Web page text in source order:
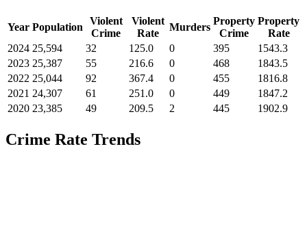
Year Population
Violent
Crime
Violent
Rate
Murders
Property
Crime
Property
Rate
2024 25,594 32 125.0 0 395
1543.3
2023 25,387 55 216.6 0 468
1843.5
2022 25,044 92 367.4 0 455
1816.8
2021 24,307 61 251.0 0 449
1847.2
2020 23,385 49 209.5 2 445 1902.9
Crime Rate Trends